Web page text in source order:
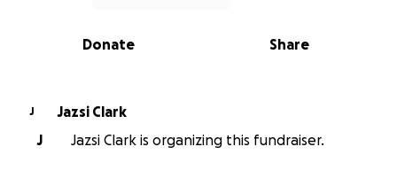
0% complete
Share
Donate
J
Jazsi Clark
J
Jazsi Clark is organizing this fundraiser.